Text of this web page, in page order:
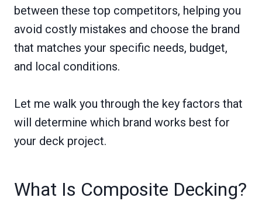
between these top competitors, helping you
avoid costly mistakes and choose the brand
that matches your specific needs, budget,
and local conditions.
Let me walk you through the key factors that
will determine which brand works best for
your deck project.
What Is Composite Decking?